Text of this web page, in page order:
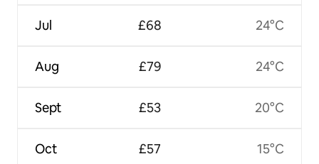
Jul
Aug
Sept
Oct
£68
£79
£53
£57
24°C
24°C
20°C
15°C